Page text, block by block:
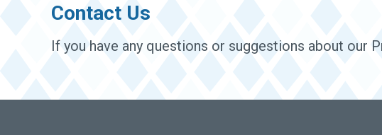
Contact Us
If you have any questions or suggestions about our